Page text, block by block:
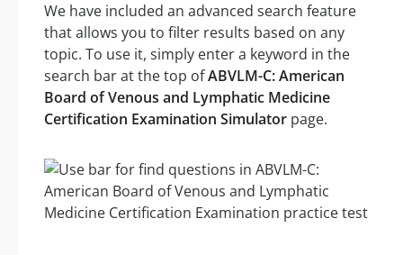
We have included an advanced search feature
that allows you to filter results based on any
topic. To use it, simply enter a keyword in the
search bar at the top ofABVLM-C: American
Board of Venous and Lymphatic Medicine
Certification Examination Simulator page.